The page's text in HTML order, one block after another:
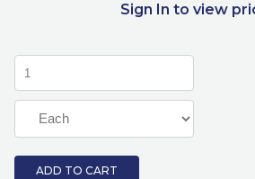
Sign In to view
ADD TO CART